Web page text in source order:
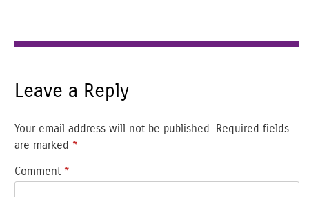
Leave a Reply
Your email address will not be published.
Required fields
are marked *
Comment *